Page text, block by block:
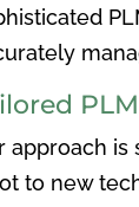
approach
to new